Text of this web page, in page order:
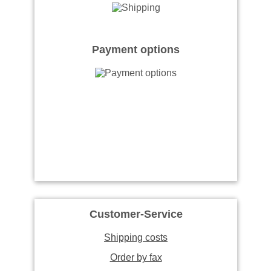
Payment options
Customer-Service
Shipping costs
Order by fax